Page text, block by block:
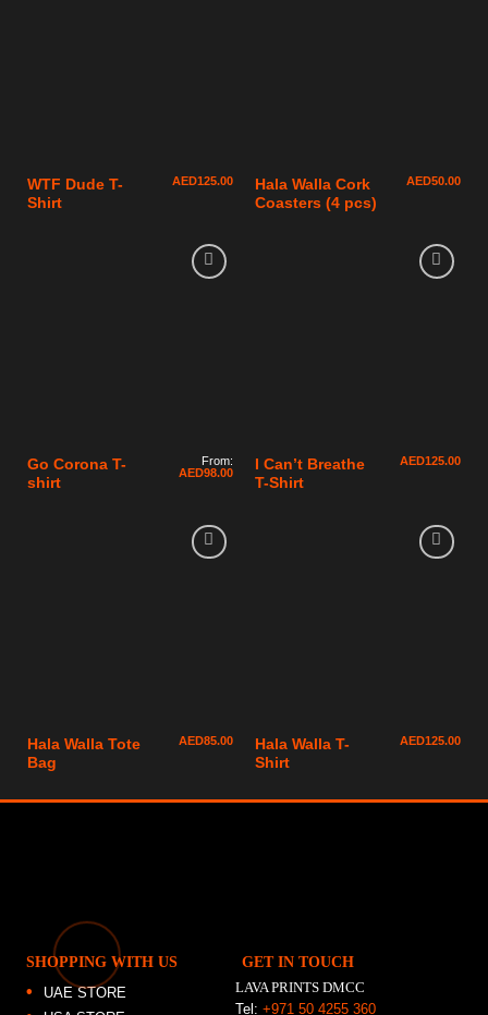
WTF Dude T-
Shirt
AED125.00
Hala Walla Cork
Coasters (4 pcs)
AED50.00
Go Corona T-
shirt
From:
AED98.00
I Can’t Breathe
T-Shirt
AED125.00
Hala Walla Tote
Bag
AED85.00
Hala Walla T-
Shirt
AED125.00
SHOPPING WITH US
UAE STORE
GET IN TOUCH
LAVA PRINTS DMCC
Tel:+971 50 4255 360